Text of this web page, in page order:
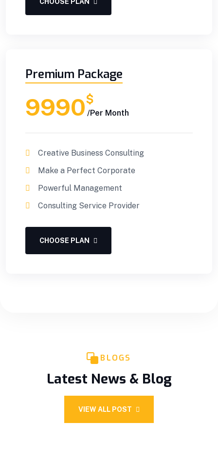
Premium Package
9990$
/Per Month
Creative Business Consulting
Make a Perfect Corporate
Powerful Management
Consulting Service Provider
CHOOSE PLAN
BLOGS
Latest News & Blog
VIEW ALL POST